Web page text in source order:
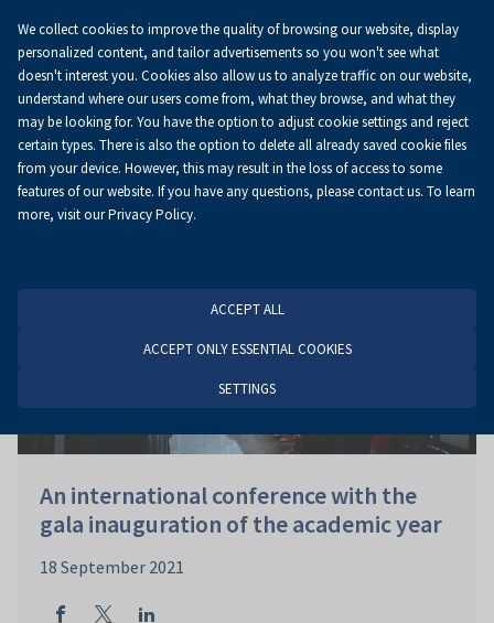
EN
Homepage News
News
An international conference with the
gala inauguration of the academic year
18 September 2021
We collect cookies to improve the quality of browsing our website, display
personalized content, and tailor advertisements so you won't see what
doesn't interest you. Cookies also allow us to analyze traffic on our website,
understand where our users come from, what they browse, and what they
may be looking for. You have the option to adjust cookie settings and reject
certain types. There is also the option to delete all already saved cookie files
from your device. However, this may result in the loss of access to some
features of our website. If you have any questions, please contact us. To learn
more, visit our Privacy Policy.
ACCEPT ALL
ACCEPT ONLY ESSENTIAL COOKIES
SETTINGS